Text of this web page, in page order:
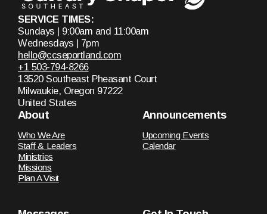
SERVICE TIMES:
Sundays | 9:00am and 11:00am
Wednesdays | 7pm
hello@ccseportland.com
+1 503-794-8266
13520 Southeast Pheasant Court
Milwaukie, Oregon 97222
United States
About
Who We Are
Staff & Leaders
Ministries
Missions
Plan A Visit
Announcements
Upcoming Events
Calendar